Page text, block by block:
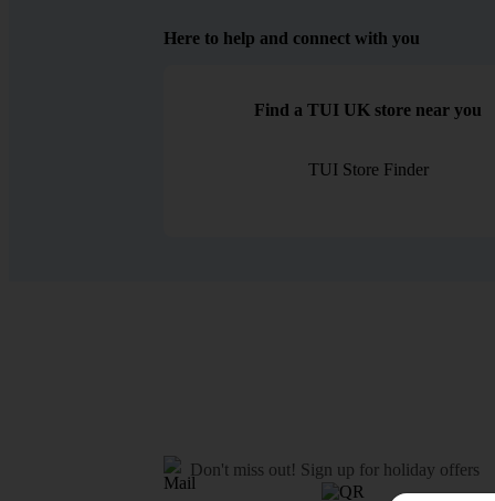
Here to help and connect with you
Find a TUI UK store near you
TUI Store Finder
Don't miss out! Sign up for holiday offers